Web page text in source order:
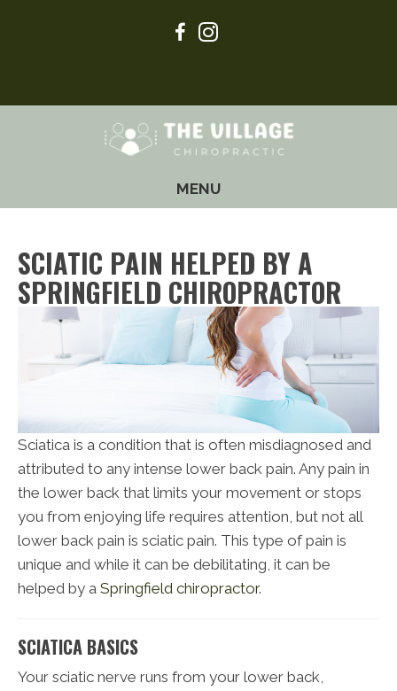
MENU
SCIATIC PAIN HELPED BY A
SPRINGFIELD CHIROPRACTOR
Sciatica is a condition that is often misdiagnosed and
attributed to any intense lower back pain. Any pain in
the lower back that limits your movement or stops
you from enjoying life requires attention, but not all
lower back pain is sciatic pain. This type of pain is
unique and while it can be debilitating, it can be
helped by a Springfield chiropractor.
SCIATICA BASICS
Your sciatic nerve runs from your lower back,